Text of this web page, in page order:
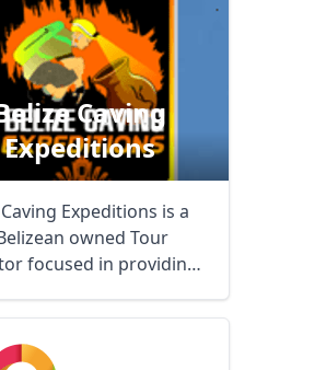
Caving
Expeditions
Expeditions is a
owned Tour
focused in providing